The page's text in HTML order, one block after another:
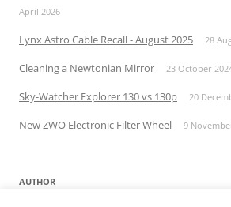
April 2026
Lynx Astro Cable Recall - August 2025 28
Cleaning a Newtonian Mirror 23 October
Sky-Watcher Explorer 130 vs 130p 20
New ZWO Electronic Filter Wheel 9
AUTHOR